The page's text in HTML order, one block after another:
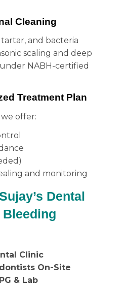
Cleaning
and bacteria
scaling and deep
NABH-certified
Treatment Plan
offer:
and monitoring
Dental
Bleeding
Clinic
On-Site
& Lab